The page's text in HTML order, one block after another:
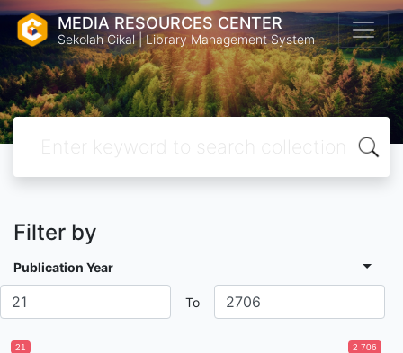
MEDIA RESOURCES CENTER
Sekolah Cikal | Library Management System
Filter by
Publication Year
To
21 2 706